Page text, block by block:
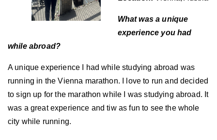
What was a unique
experience you had
whileabroad?
A unique experience I had while studying abroad was
running in the Vienna marathon. I love to run and decided
to sign up for the marathon while I was studying abroad. It
was a great experience and tiw as fun to see the whole
city while running.